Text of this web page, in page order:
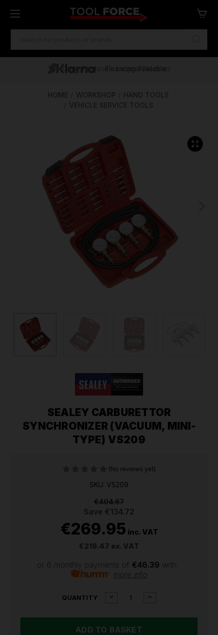
Free Delivery Over €100
One of Ireland's Largest Stockists
Financing Available
HOME WORKSHOP
HAND TOOLS
VEHICLE SERVICE TOOLS
SEALEY CARBURETTOR
SYNCHRONIZER (VACUUM, MINI-
TYPE) VS209
(No reviews yet)
SKU: VS209
€404.67
Save €134.72
€269.95 inc. VAT
€219.47 ex. VAT
or 6 monthly payments of €46.39 with
more info
QUANTITY
DECREASE
CARBURETTOR
INCREASE